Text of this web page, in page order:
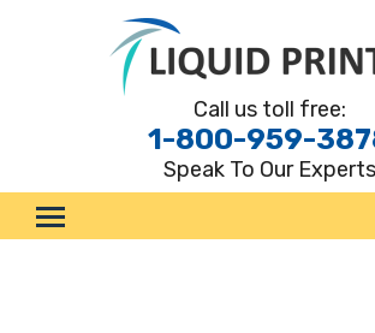
Call us toll free:
1-800-959-
Speak To Our Experts